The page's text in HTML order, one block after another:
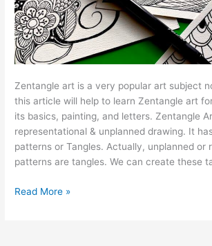
Zentangle art is a very popular art subject
this article will help to learn Zentangle art
its basics, painting, and letters. Zentangle
representational & unplanned drawing. It
patterns or Tangles. Actually, unplanned or
patterns are tangles. We can create these
Read More »